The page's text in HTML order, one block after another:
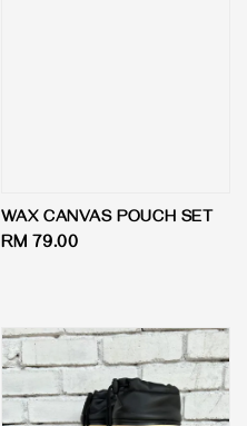
WAX CANVAS POUCH SET
Regular
RM 79.00